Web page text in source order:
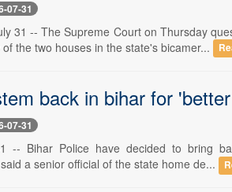
07-31
31 -- The Supreme Court on Thursday
the two houses in the state's bicamer...
back in bihar for
07-31
-- Bihar Police have decided to bring
a senior official of the state home de...